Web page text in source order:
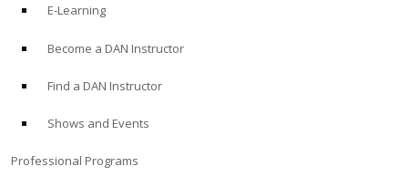
E-Learning
Become a DAN Instructor
Find a DAN Instructor
Shows and Events
Professional Programs